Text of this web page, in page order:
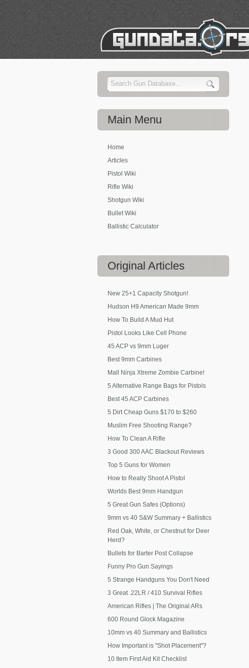
Main Menu
Home
Articles
Pistol Wiki
Rifle Wiki
Shotgun Wiki
Bullet Wiki
Ballistic Calculator
Original Articles
New 25+1 Capacity Shotgun!
Hudson H9 American Made 9mm
How To Build A Mud Hut
Pistol Looks Like Cell Phone
45 ACP vs 9mm Luger
Best 9mm Carbines
Mall Ninja Xtreme Zombie Carbine!
5 Alternative Range Bags for Pistols
Best 45 ACP Carbines
5 Dirt Cheap Guns $170 to $260
Muslim Free Shooting Range?
How To Clean A Rifle
3 Good 300 AAC Blackout Reviews
Top 5 Guns for Women
How to Really Shoot A Pistol
Worlds Best 9mm Handgun
5 Great Gun Safes (Options)
9mm vs 40 S&W Summary + Ballistics
Red Oak, White, or Chestnut for Deer
Herd?
Bullets for Barter Post Collapse
Funny Pro Gun Sayings
5 Strange Handguns You Don't Need
3 Great .22LR / 410 Survival Rifles
American Rifles | The Original ARs
600 Round Glock Magazine
10mm vs 40 Summary and Ballistics
How Important is "Shot Placement"?
10 Item First Aid Kit Checklist